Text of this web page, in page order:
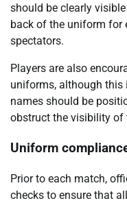
should be clearly
back of the uniform for
spectators.
Players are also
uniforms, although this
names should be
obstruct the visibility of
Uniform
Prior to each match,
checks to ensure that